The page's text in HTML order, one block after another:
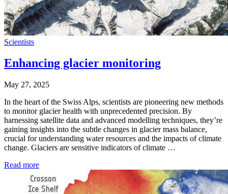
Scientists
Enhancing glacier monitoring
May 27, 2025
In the heart of the Swiss Alps, scientists are pioneering new methods
to monitor glacier health with unprecedented precision. By
harnessing satellite data and advanced modelling techniques, they’re
gaining insights into the subtle changes in glacier mass balance,
crucial for understanding water resources and the impacts of climate
change. Glaciers are sensitive indicators of climate …
Read more